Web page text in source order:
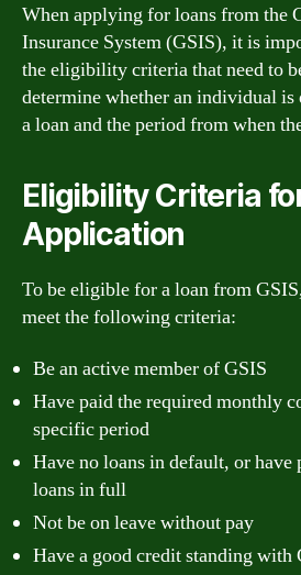
When applying for loans from the
Insurance System (GSIS), it is
the eligibility criteria that need to
determine whether an individual
a loan and the period from when
Eligibility Criteria
Application
To be eligible for a loan from
meet the following criteria:
Be an active member of GSIS
Have paid the required monthly
specific period
Have no loans in default, or have
loans in full
Not be on leave without pay
Have a good credit standing with